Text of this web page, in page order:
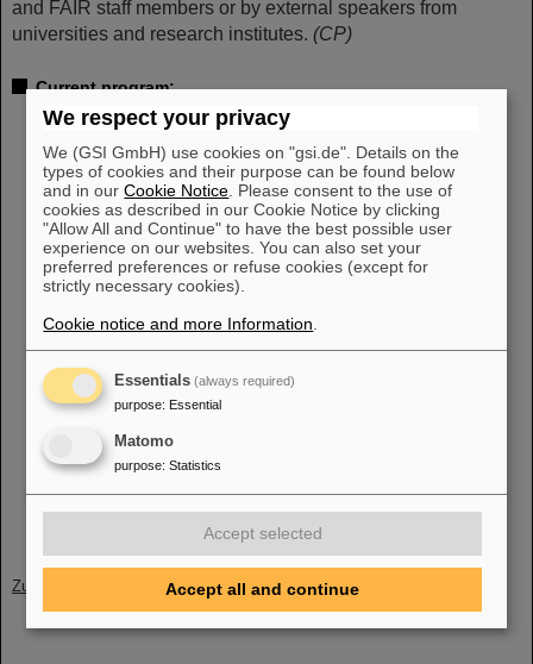
and FAIR staff members or by external speakers from
universities and research institutes. (CP)
Current program:
Wednesday, September 13, 2023, 2 p.m.
Wissenschaftsgeschichte
Peter Engels, Stadtarchiv Darmstadt
Wednesday, October 18, 2023, 2 p.m.
Die Kunst der Präzision: Wie Strahlentherapie bewegte
Tumore trifft
Lennart Volz, GSI/FAIR
Wednesday, November 15, 2023, 2 p.m.
Röntgen-Astrophysik im Labor (Wie man die Signale
heißer Objekte im Weltall entschlüsselt)
Sonja Bernitt, Helmholtz-Institut Jena
Wednesday, December 6, 2023, 2 p.m.
Dauerbeschuss
Joachim Enders, Technische Universität Darmstadt
Zurück
We respect your privacy
We (GSI GmbH) use cookies on "gsi.de". Details on the
types of cookies and their purpose can be found below
and in ourCookie Notice . Please consent to the use of
cookies as described in our Cookie Notice by clicking
"Allow All and Continue" to have the best possible user
experience on our websites. You can also set your
preferred preferences or refuse cookies (except for
strictly necessary cookies).
Cookie notice and more Information
Essentials (always required)
purpose: Essential
Matomo
purpose: Statistics
Accept selected
Accept all and continue